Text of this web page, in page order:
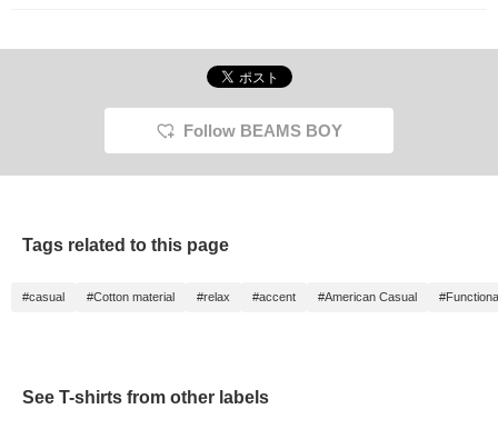
Follow BEAMS BOY
Tags related to this page
#casual #Cotton material #relax #accent #American Casual
See T-shirts from other labels